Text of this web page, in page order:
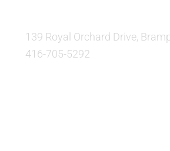
139 Royal Orchard Drive,
416-705-5292